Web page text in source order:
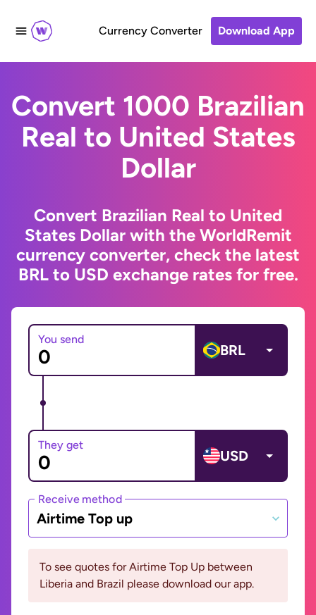
Currency Converter Download App
Convert 1000 Brazilian
Real to United States
Dollar
Convert Brazilian Real to United
States Dollar with the WorldRemit
currency converter, check the latest
BRL to USD exchange rates for free.
You send
BRL
They get
USD
Receive method
Airtime Top up
To see quotes for Airtime Top Up between
Liberia and Brazil please download our app.